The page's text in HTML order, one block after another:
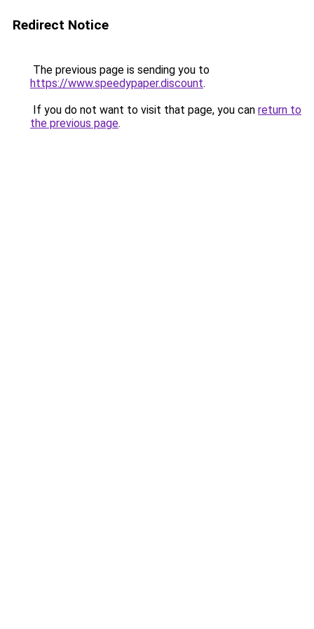
Redirect Notice
The previous page is sending you to
https://www.speedypaper.discount.
If you do not want to visit that page, you can return to
the previous page.